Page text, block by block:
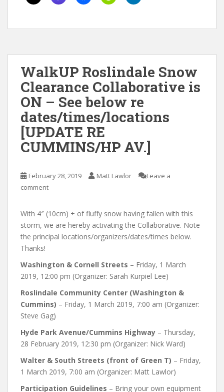
WalkUP Roslindale Snow
Clearance Collaborative is
ON – See below re
dates/times/locations
[UPDATE RE
CUMMINS/HP AV.]
February 28, 2019 Matt Lawlor
Leave a
comment
With 4″ (10cm) + of fluffy snow having fallen with this
storm, we are hereby activating the Collaborative. Note
the principal locations/organizers/dates/times below.
Thanks!
Washington & Cornell Streets – Friday, 1 March
2019, 12:00 pm (Organizer: Sarah Kurpiel Lee)
Roslindale Community Center (Washington &
Cummins) – Friday, 1 March 2019, 7:00 am (Organizer:
Steve Gag)
Hyde Park Avenue/Cummins Highway – Thursday,
28 February 2019, 12:30 pm (Organizer: Nick Ward)
Walter & South Streets (front of Green T) – Friday,
1 March 2019, 7:00 am (Organizer: Matt Lawlor)
Participation Guidelines – Bring your own equipment